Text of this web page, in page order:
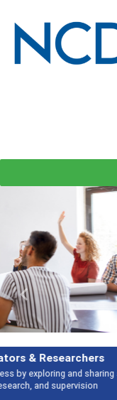
Broad and deeply
Previous